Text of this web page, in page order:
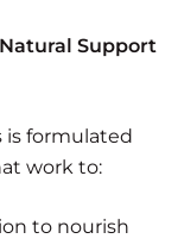
Support
is formulated
work to:
to nourish